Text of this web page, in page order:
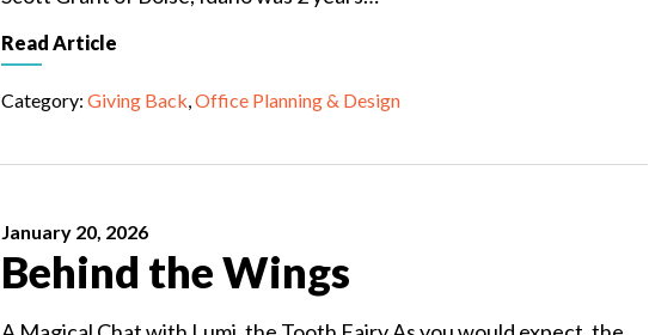
Read Article
Category: Giving Back,Office Planning & Design
January 20, 2026
Behind the Wings